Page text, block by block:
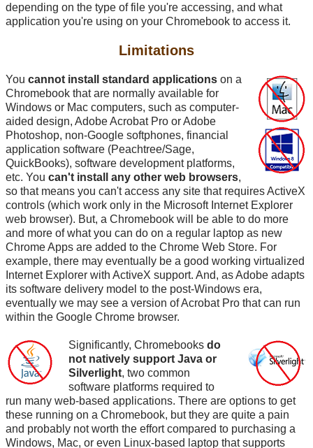
depending on the type of file you're accessing, and what
application you're using on your Chromebook to access it.
Limitations
You cannot install standard applications on a
Chromebook that are normally available for
Windows or Mac computers, such as computer-
aided design, Adobe Acrobat Pro or Adobe
Photoshop, non-Google softphones, financial
application software (Peachtree/Sage,
QuickBooks), software development platforms,
etc. You can't install any other web browsers,
so that means you can't access any site that requires ActiveX
controls (which work only in the Microsoft Internet Explorer
web browser). But, a Chromebook will be able to do more
and more of what you can do on a regular laptop as new
Chrome Apps are added to the Chrome Web Store. For
example, there may eventually be a good working virtualized
Internet Explorer with ActiveX support. And, as Adobe adapts
its software delivery model to the post-Windows era,
eventually we may see a version of Acrobat Pro that can run
within the Google Chrome browser.
Significantly, Chromebooks do
not natively support Java or
Silverlight, two common
software platforms required to
run many web-based applications. There are options to get
these running on a Chromebook, but they are quite a pain
and probably not worth the effort compared to purchasing a
Windows, Mac, or even Linux-based laptop that supports